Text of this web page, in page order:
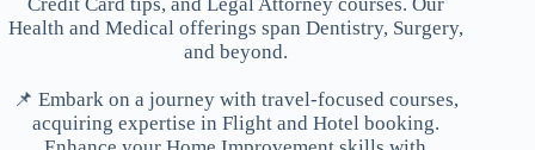
Health and Medical offerings span Dentistry, Surgery,
and beyond.
📌 Embark on a journey with travel-focused courses,
acquiring expertise in Flight and Hotel booking.